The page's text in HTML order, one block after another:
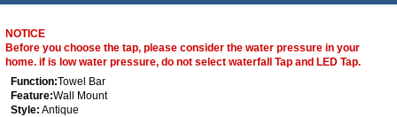
NOTICE
Before you choose the tap, please consider the water pressure in your
home. if is low water pressure, do not select waterfall Tap and LED Tap.
Function:Towel Bar
Feature:Wall Mount
Style: Antique